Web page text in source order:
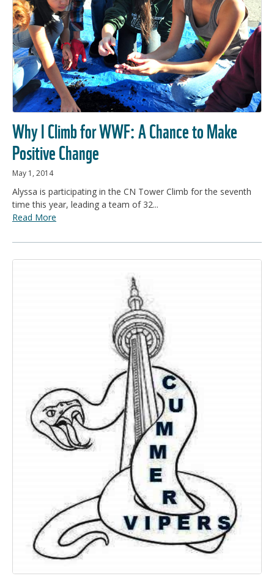
Why I Climb for WWF: A Chance to Make
Positive Change
May 1, 2014
Alyssa is participating in the CN Tower Climb for the seventh
time this year, leading a team of 32...
Read More